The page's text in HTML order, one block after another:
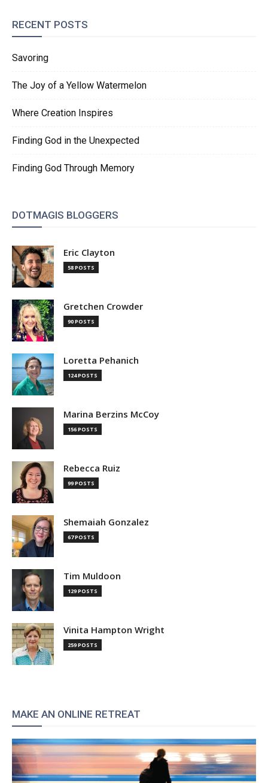
RECENT POSTS
Savoring
The Joy of a Yellow Watermelon
Where Creation Inspires
Finding God in the Unexpected
Finding God Through Memory
DOTMAGIS BLOGGERS
Eric Clayton
58 POSTS
Gretchen Crowder
90 POSTS
Loretta Pehanich
124 POSTS
Marina Berzins McCoy
156 POSTS
Rebecca Ruiz
99 POSTS
Shemaiah Gonzalez
67 POSTS
Tim Muldoon
129 POSTS
Vinita Hampton Wright
259 POSTS
MAKE AN ONLINE RETREAT